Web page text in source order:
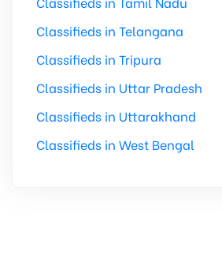
Classifieds in Telangana
Classifieds in Tripura
Classifieds in Uttar Pradesh
Classifieds in Uttarakhand
Classifieds in West Bengal